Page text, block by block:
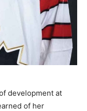
development at
of her